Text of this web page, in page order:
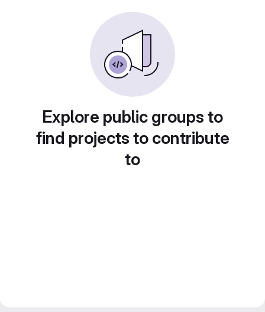
Explore public groups to
find projects to contribute
to